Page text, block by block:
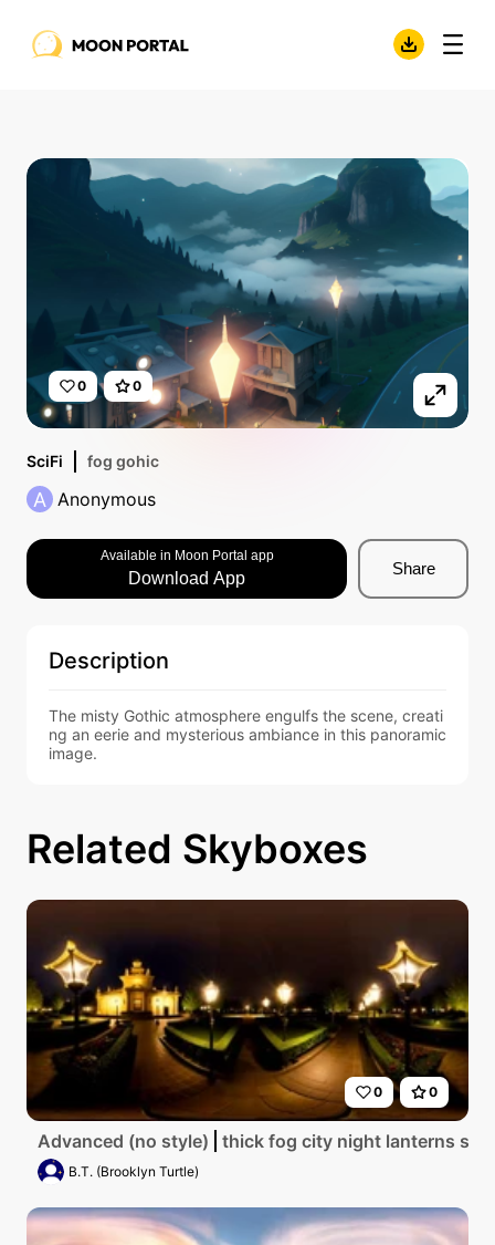
0 0
SciFi fog gohic
A Anonymous
Available in Moon Portal app
Download App
Share
Description
The misty Gothic atmosphere engulfs the scene, creati
ng an eerie and mysterious ambiance in this panoramic
image.
Related Skyboxes
0 0
Advanced (no style) thick fog city night lanterns
B.T. (Brooklyn Turtle)